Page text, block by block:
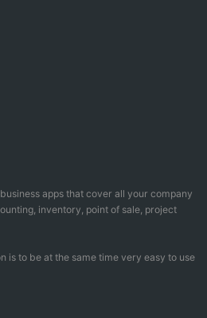
apps that cover all your company
inventory, point of sale, project
is to be at the same time very easy to use